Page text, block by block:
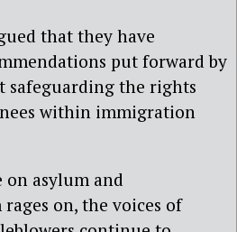
that they have
put forward by
safeguarding the rights
within immigration
on asylum and
on, the voices of